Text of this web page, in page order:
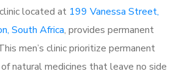
located at 199 Vanessa Street,
South Africa, provides permanent
men’s clinic prioritize permanent
natural medicines that leave no side